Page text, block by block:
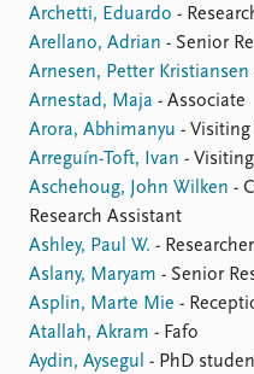
Archetti, Eduardo -
Arellano, Adrian - Senior
Arnesen, Petter Kristiansen
Arnestad, Maja - Associate
Arora, Abhimanyu - Visiting
Arreguín-Toft, Ivan -
Aschehoug, John Wilken -
Research Assistant
Ashley, Paul W. - Researcher
Aslany, Maryam - Senior
Asplin, Marte Mie -
Atallah, Akram - Fafo
Aydin, Aysegul - PhD